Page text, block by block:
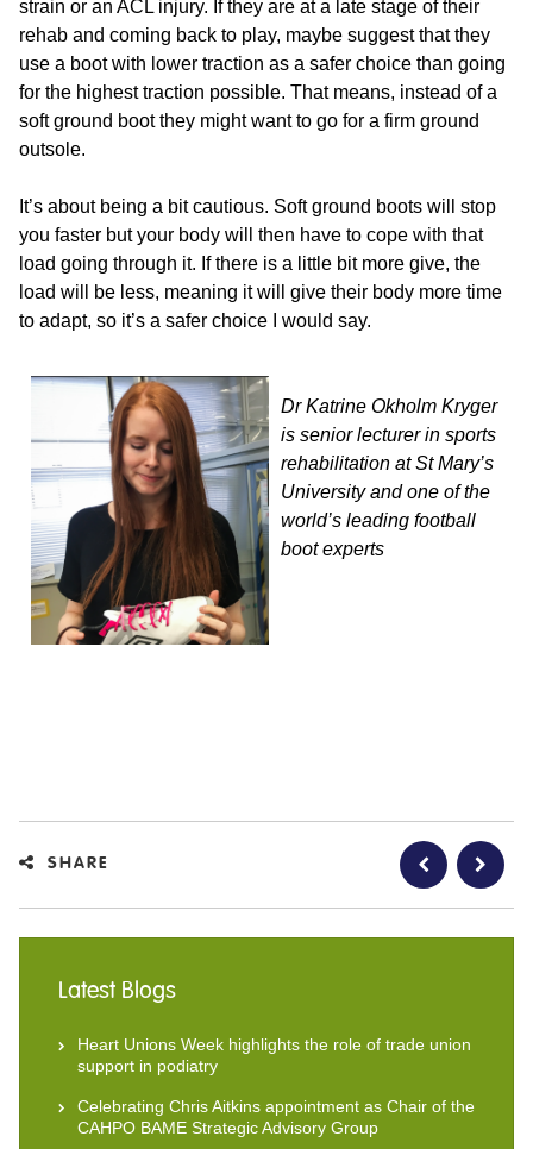
strain or an ACL injury. If they are at a late stage of their
rehab and coming back to play, maybe suggest that they
use a boot with lower traction as a safer choice than going
for the highest traction possible. That means, instead of a
soft ground boot they might want to go for a firm ground
outsole.
It’s about being a bit cautious. Soft ground boots will stop
you faster but your body will then have to cope with that
load going through it. If there is a little bit more give, the
load will be less, meaning it will give their body more time
to adapt, so it’s a safer choice I would say.
Dr Katrine Okholm Kryger
is senior lecturer in sports
rehabilitation at St Mary’s
University and one of the
world’s leading football
boot experts
SHARE
Latest Blogs
Heart Unions Week highlights the role of trade union
support in podiatry
Celebrating Chris Aitkins appointment as Chair of the
CAHPO BAME Strategic Advisory Group